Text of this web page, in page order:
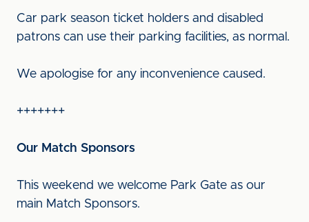
Car park season ticket holders and disabled
patrons can use their parking facilities, as normal.
We apologise for any inconvenience caused.
+++++++
Our Match Sponsors
This weekend we welcome Park Gate as our
main Match Sponsors.